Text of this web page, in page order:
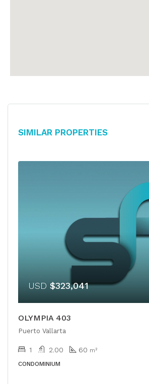
Similar Properties
USD $323,041
OLYMPIA 403
Puerto Vallarta
1 2.00 60 m²
CONDOMINIUM